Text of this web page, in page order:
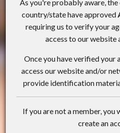
As you're probably aware,
country/state have approved
requiring us to verify your
access to our website
Once you have verified your
access our website and/or
provide identification
If you are not a member, you
create an